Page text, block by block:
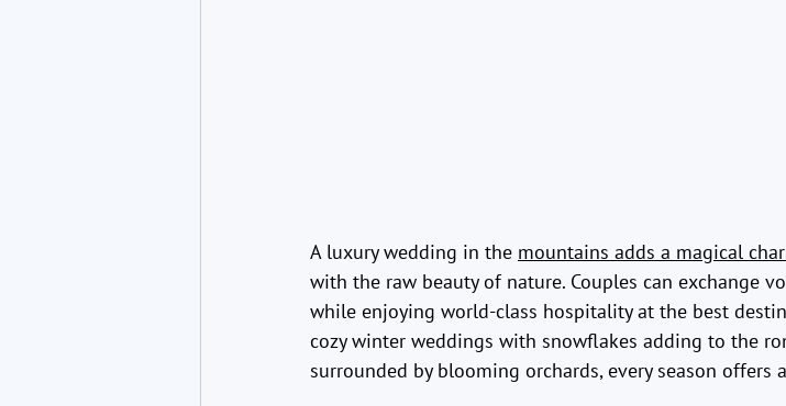
A luxury wedding in the mountains adds a magical
with the raw beauty of nature. Couples can exchange
while enjoying world-class hospitality at the best
cozy winter weddings with snowflakes adding to the
surrounded by blooming orchards, every season offers